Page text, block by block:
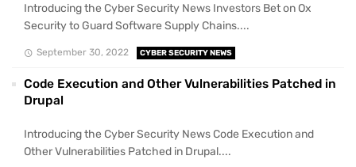
Introducing the Cyber Security News Investors Bet on Ox
Security to Guard Software Supply Chains....
September 30, 2022 CYBER SECURITY NEWS
Code Execution and Other Vulnerabilities Patched in
Drupal
Introducing the Cyber Security News Code Execution and
Other Vulnerabilities Patched in Drupal....